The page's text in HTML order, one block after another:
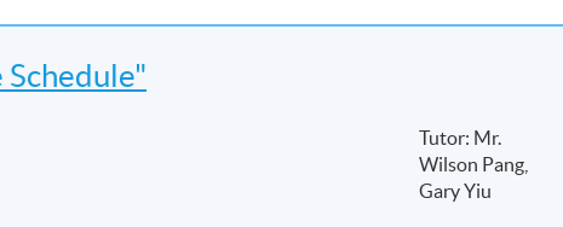
Tutor: Mr.
Wilson Pang,
Gary Yiu